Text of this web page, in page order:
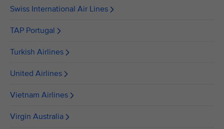
Swiss International Air Lines
TAP Portugal
Turkish Airlines
United Airlines
Vietnam Airlines
Virgin Australia